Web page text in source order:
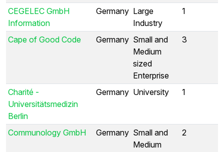
CEGELEC GmbH
Information
Germany Large
Industry
1
Cape of Good Code Germany Small and
Medium
sized
Enterprise
3
Charité -
Universitätsmedizin
Berlin
Germany University 1
Communology GmbH Germany Small and
Medium
2